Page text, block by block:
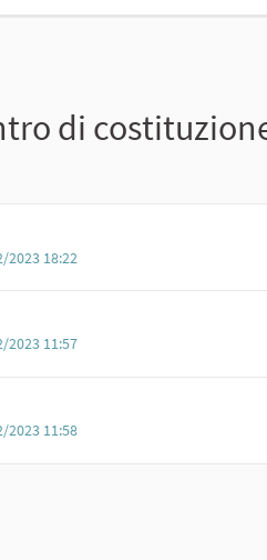
di
2023 18:22
2023 11:57
2023 11:58